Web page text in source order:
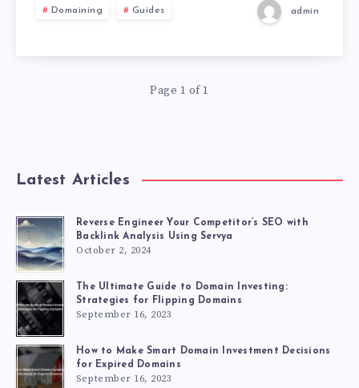
Domaining Guides admin
Page 1 of 1
Latest Articles
Reverse Engineer Your Competitor’s SEO with
Backlink Analysis Using Servya
October 2, 2024
The Ultimate Guide to Domain Investing:
Strategies for Flipping Domains
September 16, 2023
How to Make Smart Domain Investment Decisions
for Expired Domains
September 16, 2023